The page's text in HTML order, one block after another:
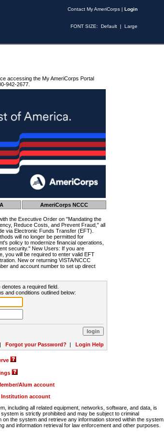
Contact My AmeriCorps | Login
FONT SIZE: Default | Large
accessing the My AmeriCorps Portal
942-2677.
AmeriCorps NCCC
the Executive Order on "Mandating the
Reduce Costs, and Prevent Fraud," all
via Electronic Funds Transfer (EFT).
will no longer be permitted for
policy to modernize financial operations,
security." New Users: If you are
you will be required to enter valid EFT
New or returning VISTA/NCCC
and account number to set up direct
a required field.
and conditions outlined below:
| Forgot your Password? | Login Help
Alum account
Institution account
including all related equipment, networks, software, and data, is
is strictly prohibited and may be subject to criminal
the system and retrieve any information stored within the system.
information retrieval for law enforcement and other purposes.